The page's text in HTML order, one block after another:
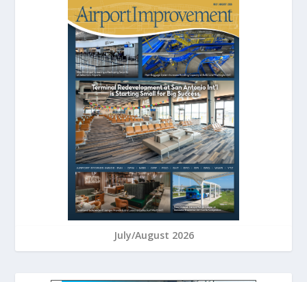
July/August 2026